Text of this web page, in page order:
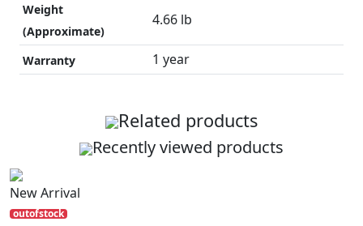
Weight
(Approximate)
4.66 lb
Warranty 1 year
Related products
Recently viewed products
New Arrival
outofstock